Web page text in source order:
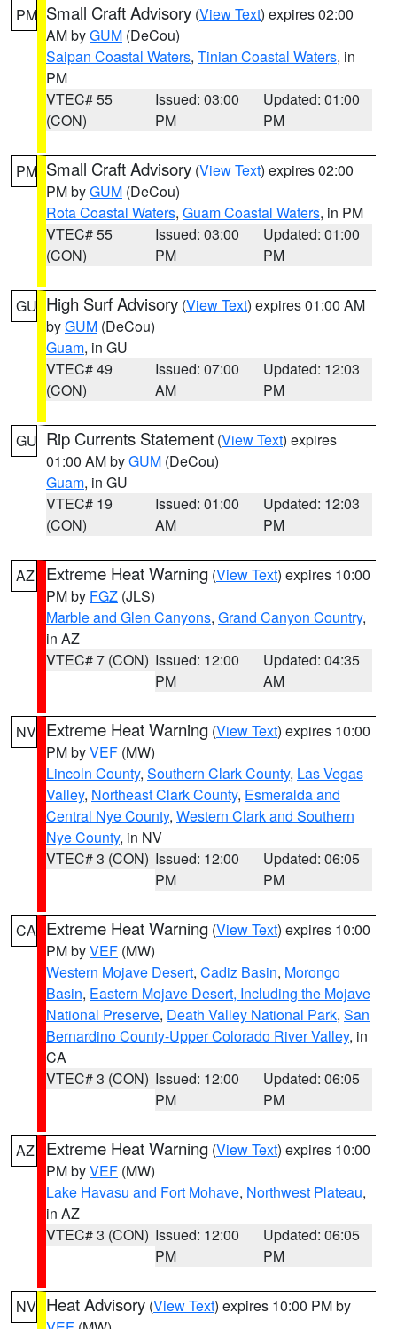
PM Small Craft Advisory (View Text) expires 02:00
AM byGUM (DeCou)
Saipan Coastal Waters, Tinian Coastal Waters, in
PM
VTEC# 55
(CON)
Issued: 03:00
PM
Updated: 01:00
PM
PM Small Craft Advisory (View Text) expires 02:00
PM byGUM (DeCou)
Rota Coastal Waters, Guam Coastal Waters, in PM
VTEC# 55
(CON)
Issued: 03:00
PM
Updated: 01:00
PM
GU High Surf Advisory (View Text) expires 01:00 AM
byGUM (DeCou)
Guam, in GU
VTEC# 49
(CON)
Issued: 07:00
AM
Updated: 12:03
PM
GU Rip Currents Statement (View Text) expires
01:00 AM byGUM (DeCou)
Guam, in GU
VTEC# 19
(CON)
Issued: 01:00
AM
Updated: 12:03
PM
AZ Extreme Heat Warning (View Text) expires 10:00
PM by FGZ (JLS)
Marble and Glen Canyons, Grand Canyon Country,
in AZ
VTEC# 7 (CON) Issued: 12:00
PM
Updated: 04:35
AM
NV Extreme Heat Warning (View Text) expires 10:00
PM byVEF (MW)
Lincoln County, Southern Clark County, Las Vegas
Valley, Northeast Clark County, Esmeralda and
Central Nye County, Western Clark and Southern
Nye County, in NV
VTEC# 3 (CON) Issued: 12:00
PM
Updated: 06:05
PM
CA Extreme Heat Warning (View Text) expires 10:00
PM byVEF (MW)
Western Mojave Desert, Cadiz Basin, Morongo
Basin, Eastern Mojave Desert, Including the Mojave
National Preserve, Death Valley National Park, San
Bernardino County-Upper Colorado River Valley, in
CA
VTEC# 3 (CON) Issued: 12:00
PM
Updated: 06:05
PM
AZ Extreme Heat Warning (View Text) expires 10:00
PM byVEF (MW)
Lake Havasu and Fort Mohave, Northwest Plateau,
in AZ
VTEC# 3 (CON) Issued: 12:00
PM
Updated: 06:05
PM
NV Heat Advisory (View Text) expires 10:00 PM by